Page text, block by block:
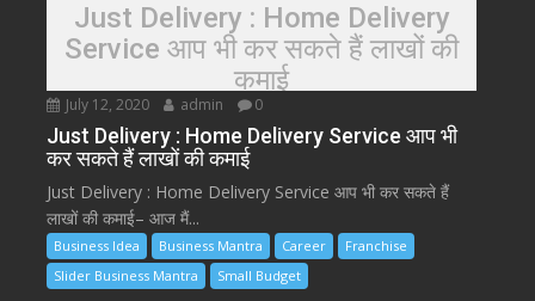
Just Delivery : Home Delivery
Service आप भी कर सकते हैं लाखों की
कमाई
July 12, 2020 admin 0
Just Delivery : Home Delivery Service आप भी
कर सकते हैं लाखों की कमाई
Just Delivery : Home Delivery Service आप भी कर सकते हैं
लाखों की कमाई– आज मैं...
Business Idea Business Mantra Career
Franchise
Slider Business Mantra
Small Budget